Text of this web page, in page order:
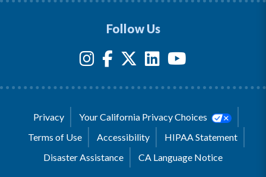
Follow Us
Privacy
Your California Privacy Choices
Terms of Use
Accessibility
HIPAA Statement
Disaster Assistance
CA Language Notice